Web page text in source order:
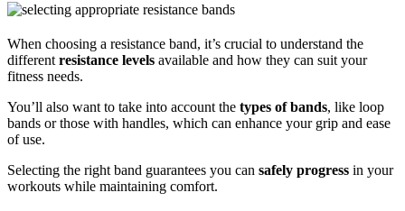
When choosing a resistance band, it’s crucial to understand the
differentresistance levels available and how they can suit your
fitness needs.
You’ll also want to take into account the types of bands, like loop
bands or those with handles, which can enhance your grip and ease
of use.
Selecting the right band guarantees you can safely progress in your
workouts while maintaining comfort.